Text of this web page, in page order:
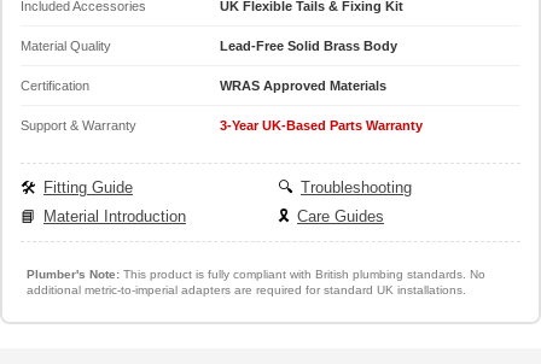
Included Accessories UK Flexible Tails & Fixing Kit
Material Quality Lead-Free Solid Brass Body
Certification WRAS Approved Materials
Support & Warranty 3-Year UK-Based Parts Warranty
🛠️ Fitting Guide 🔍 Troubleshooting
📘 Material Introduction 🎗️ Care Guides
Plumber's Note:This product is fully compliant with British plumbing standards. No
additional metric-to-imperial adapters are required for standard UK installations.